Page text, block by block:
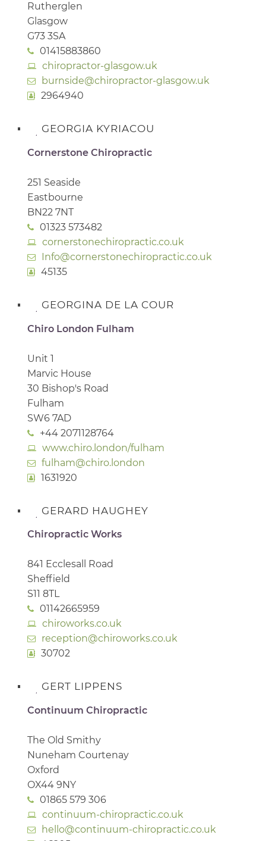
Rutherglen
Glasgow
G73 3SA
01415883860
chiropractor-glasgow.uk
burnside@chiropractor-glasgow.uk
2964940
GEORGIA KYRIACOU
Cornerstone Chiropractic
251 Seaside
Eastbourne
BN22 7NT
01323 573482
cornerstonechiropractic.co.uk
Info@cornerstonechiropractic.co.uk
45135
GEORGINA DE LA COUR
Chiro London Fulham
Unit 1
Marvic House
30 Bishop's Road
Fulham
SW6 7AD
+44 2071128764
www.chiro.london/fulham
fulham@chiro.london
1631920
GERARD HAUGHEY
Chiropractic Works
841 Ecclesall Road
Sheffield
S11 8TL
01142665959
chiroworks.co.uk
reception@chiroworks.co.uk
30702
GERT LIPPENS
Continuum Chiropractic
The Old Smithy
Nuneham Courtenay
Oxford
OX44 9NY
01865 579 306
continuum-chiropractic.co.uk
hello@continuum-chiropractic.co.uk